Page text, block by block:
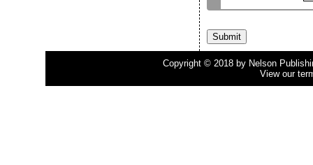
Copyright © 2018 by Nelson
View our